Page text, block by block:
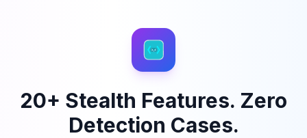
20+ Stealth Features. Zero
Detection Cases.